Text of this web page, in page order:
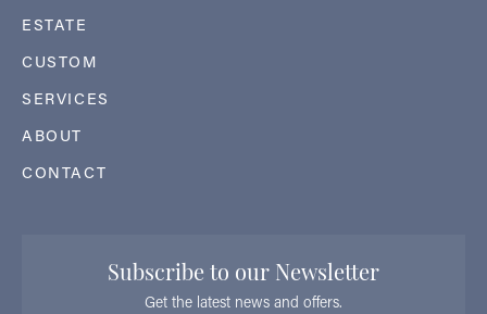
ESTATE
CUSTOM
SERVICES
ABOUT
CONTACT
Subscribe to our Newsletter
Get the latest news and offers.